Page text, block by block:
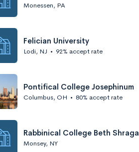
Monessen, PA
Felician University
Lodi, NJ • 92% accept rate
Pontifical College Josephinum
Columbus, OH • 80% accept rate
Rabbinical College Beth Shraga
Monsey, NY